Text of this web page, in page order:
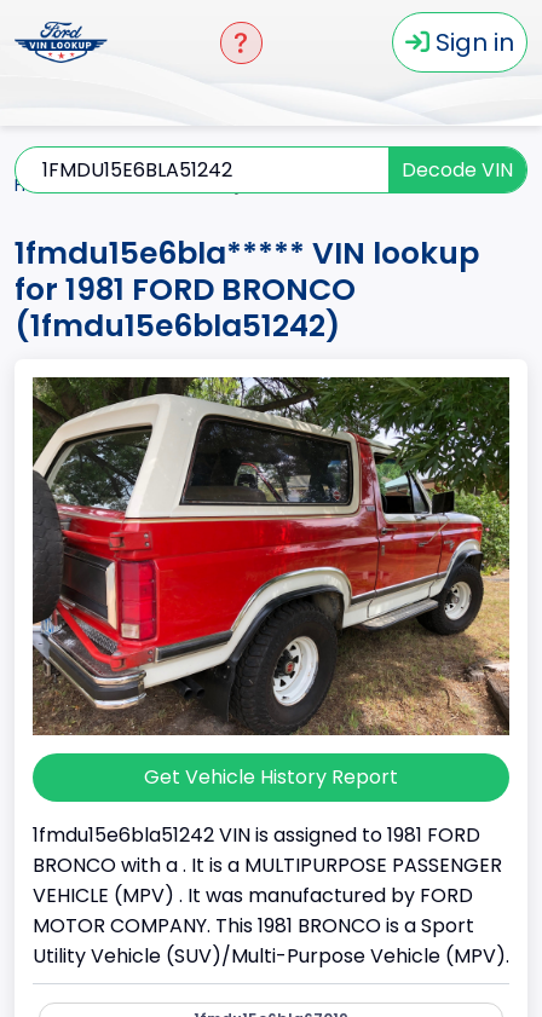
Sign in
Decode VIN
Home
1fmdu15e6bla***** VIN lookup
for 1981 FORD BRONCO
(1fmdu15e6bla51242)
Get Vehicle History Report
1fmdu15e6bla51242 VIN is assigned to 1981 FORD
BRONCO with a . It is a MULTIPURPOSE PASSENGER
VEHICLE (MPV) . It was manufactured by FORD
MOTOR COMPANY. This 1981 BRONCO is a Sport
Utility Vehicle (SUV)/Multi-Purpose Vehicle (MPV).